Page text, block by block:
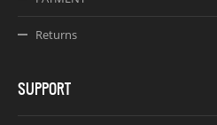
Returns
SUPPORT